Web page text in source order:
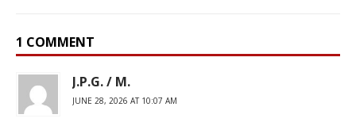
1 COMMENT
J.P.G. / M.
JUNE 28, 2026 AT 10:07 AM